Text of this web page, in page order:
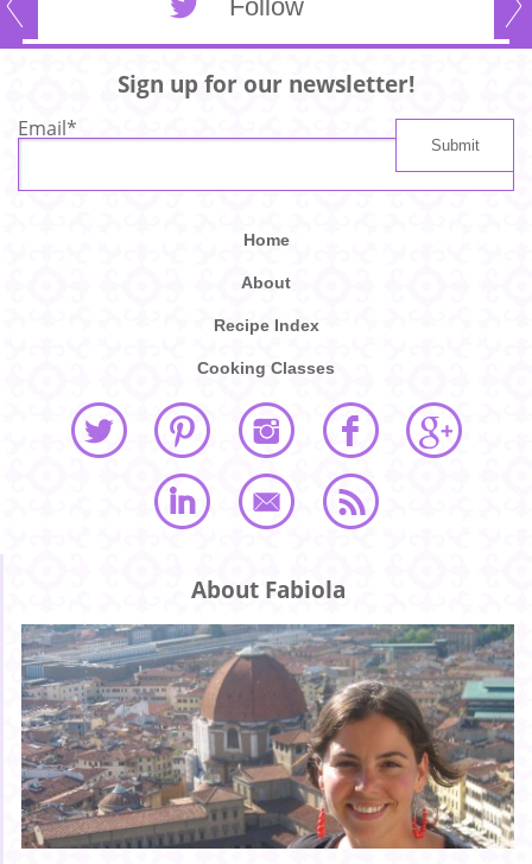
Follow
Sign up for our newsletter!
Email*
Home
About
Recipe Index
Cooking Classes
About Fabiola